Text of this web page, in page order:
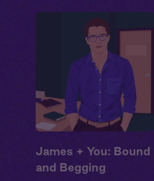
James + You: Bound
and Begging